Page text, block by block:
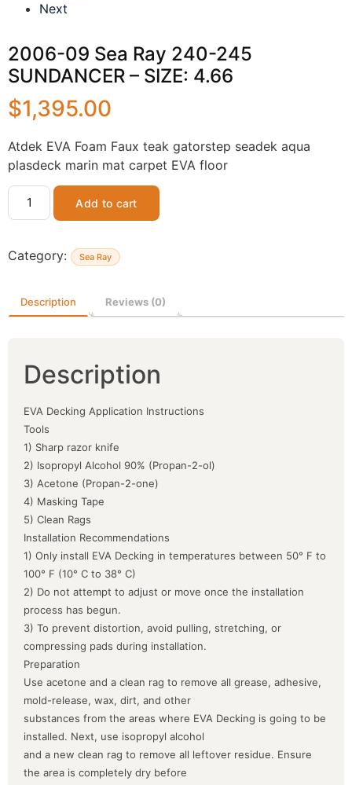
Next
2006-09 Sea Ray 240-245
SUNDANCER – SIZE: 4.66
$1,395.00
Atdek EVA Foam Faux teak gatorstep seadek aqua
plasdeck marin mat carpet EVA floor
Add to cart
Category: Sea Ray
Description Reviews (0)
Description
EVA Decking Application Instructions
Tools
1) Sharp razor knife
2) Isopropyl Alcohol 90% (Propan-2-ol)
3) Acetone (Propan-2-one)
4) Masking Tape
5) Clean Rags
Installation Recommendations
1) Only install EVA Decking in temperatures between 50° F to
100° F (10° C to 38° C)
2) Do not attempt to adjust or move once the installation
process has begun.
3) To prevent distortion, avoid pulling, stretching, or
compressing pads during installation.
Preparation
Use acetone and a clean rag to remove all grease, adhesive,
mold-release, wax, dirt, and other
substances from the areas where EVA Decking is going to be
installed. Next, use isopropyl alcohol
and a new clean rag to remove all leftover residue. Ensure
the area is completely dry before